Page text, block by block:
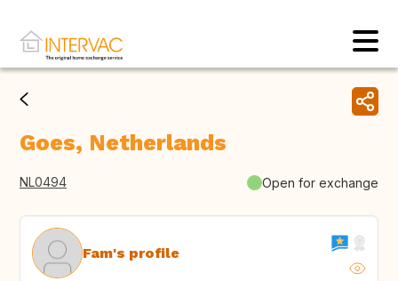
Goes, Netherlands
NL0494 Open for exchange
Fam's profile